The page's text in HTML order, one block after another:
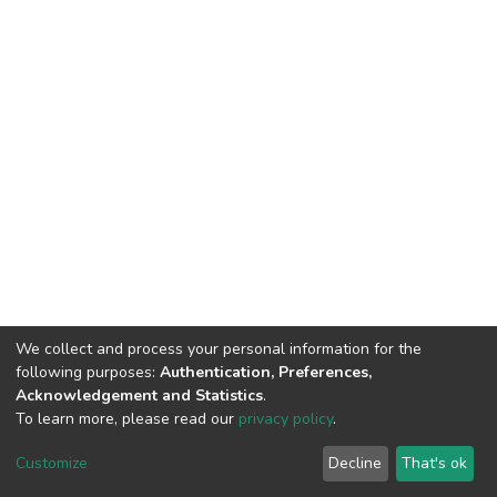
Cookie
End User
Agreement
Send
Feedback
We collect and process your personal information for the
following purposes: Authentication, Preferences,
Acknowledgement and Statistics.
To learn more, please read our privacy policy.
Customize Decline That's ok